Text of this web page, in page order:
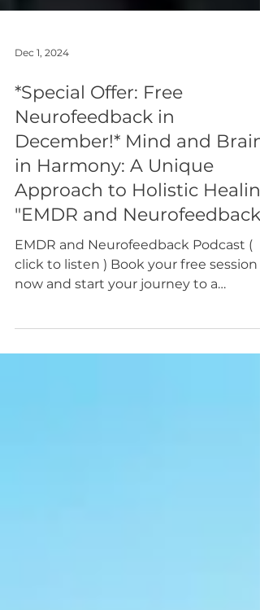
Dec 1, 2024
*Special Offer: Free
Neurofeedback in
December!* Mind and Brain
in Harmony: A Unique
Approach to Holistic
"EMDR and Neurofeedback"
EMDR and Neurofeedback Podcast (